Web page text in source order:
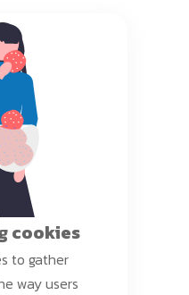
cookies
to gather
way users